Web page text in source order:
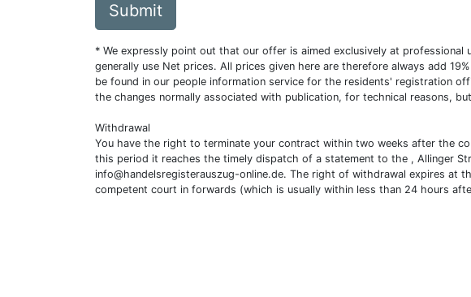
Submit
* We expressly point out that our offer is aimed exclusively at professional
generally use Net prices. All prices given here are therefore always add
be found in our people information service for the residents' registration
the changes normally associated with publication, for technical reasons,
Withdrawal
You have the right to terminate your contract within two weeks after the
this period it reaches the timely dispatch of a statement to the , Allinger
info@handelsregisterauszug-online.de. The right of withdrawal expires at
competent court in forwards (which is usually within less than 24 hours